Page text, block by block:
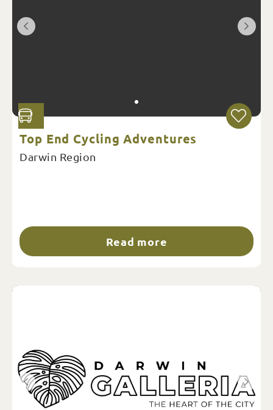
Top End Cycling Adventures
Darwin Region
Read more